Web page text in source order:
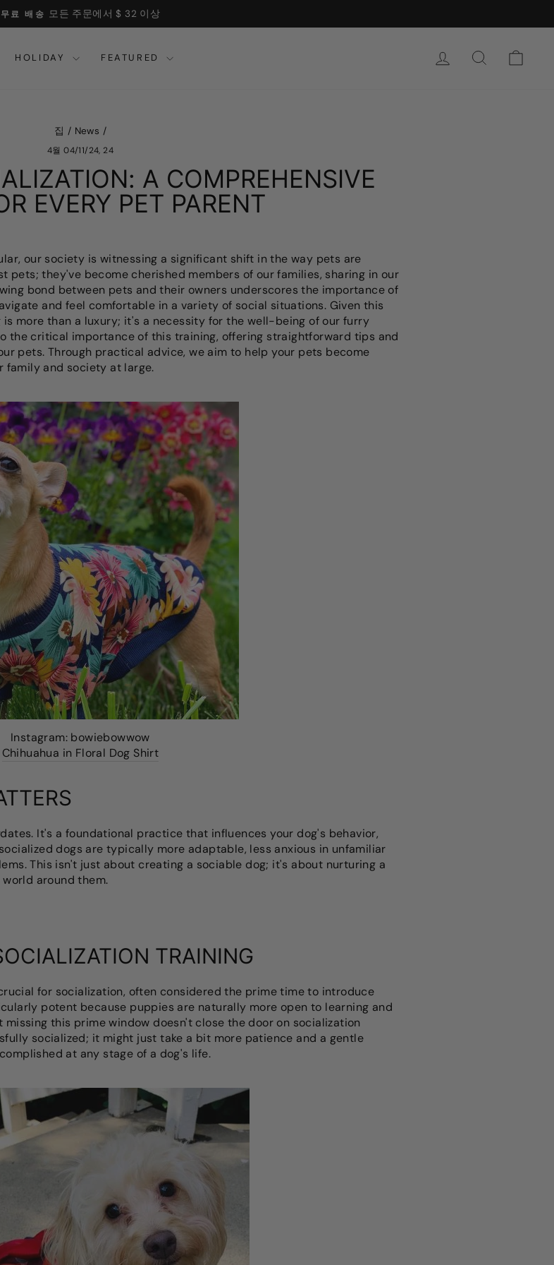
슬
이
시
중
지
십
시
무료 배송 모든 주문에서 $ 32 이상
HOLIDAY FEATURED 로그인 찾다
집 / News /
4월 04/11/24, 24
A COMPREHENSIVE
EVERY PET PARENT
our society is witnessing a significant shift in the way pets are
pets; they've become cherished members of our families, sharing in our
bond between pets and their owners underscores the importance of
and feel comfortable in a variety of social situations. Given this
more than a luxury; it's a necessity for the well-being of our furry
the critical importance of this training, offering straightforward tips and
pets. Through practical advice, we aim to help your pets become
family and society at large.
Instagram: bowiebowwow
Chihuahua in Floral Dog Shirt
It's a foundational practice that influences your dog's behavior,
dogs are typically more adaptable, less anxious in unfamiliar
This isn't just about creating a sociable dog; it's about nurturing a
around them.
TRAINING
for socialization, often considered the prime time to introduce
potent because puppies are naturally more open to learning and
this prime window doesn't close the door on socialization
socialized; it might just take a bit more patience and a gentle
at any stage of a dog's life.